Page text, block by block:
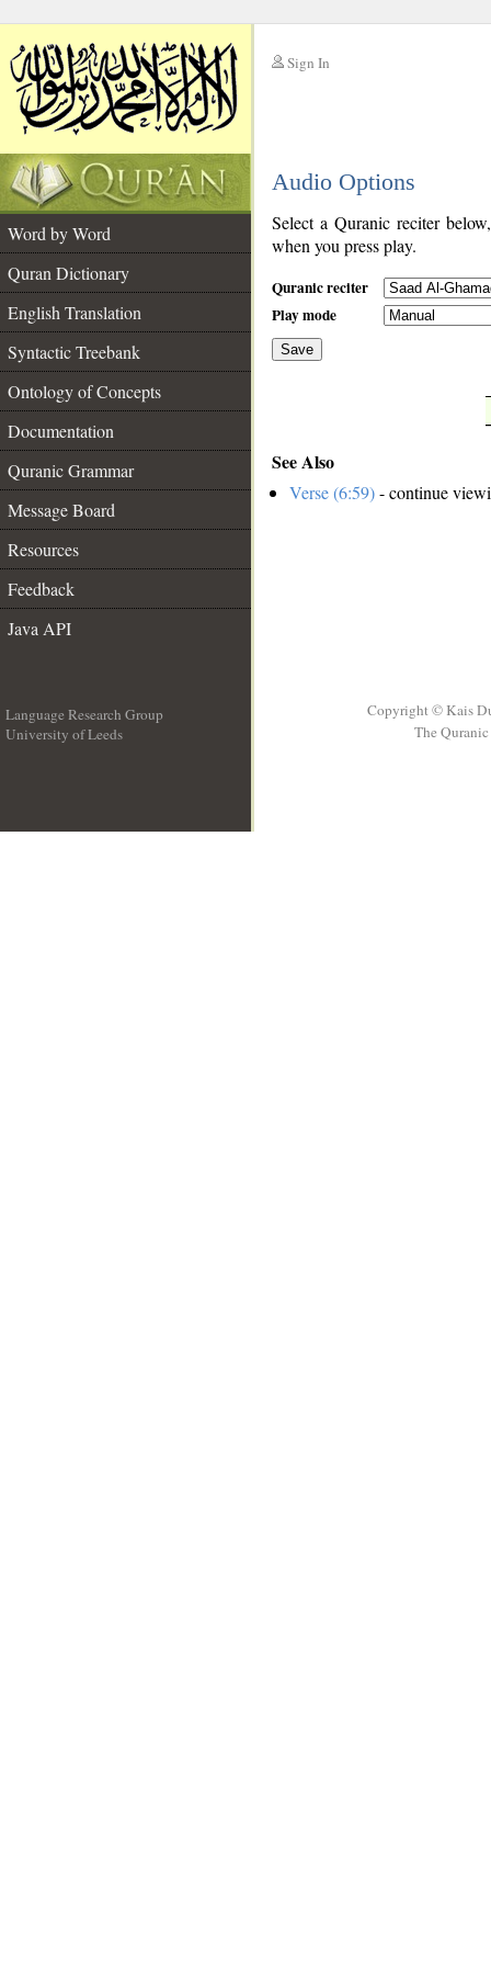
Sign In
Audio Options
Word by Word
Quran Dictionary
English Translation
Syntactic Treebank
Ontology of Concepts
Documentation
Quranic Grammar
Message Board
Resources
Feedback
Java API
Select a Quranic reciter
when you press play.
Quranic reciter
Play mode
Save
See Also
Verse (6:59)- continue
Language Research Group
University of Leeds
Copyright © Kais
The